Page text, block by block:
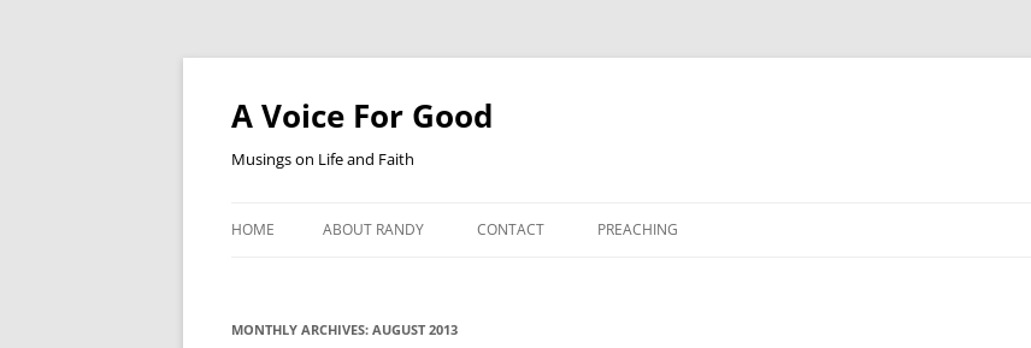
Skip
A Voice For Good
Musings on Life and Faith
HOME ABOUT RANDY CONTACT PREACHING
MONTHLY ARCHIVES: AUGUST 2013